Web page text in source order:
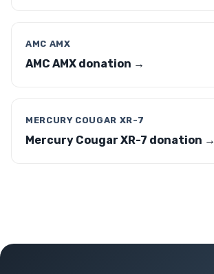
AMC AMX
AMC AMX donation →
MERCURY COUGAR XR-7
Mercury Cougar XR-7 donation →